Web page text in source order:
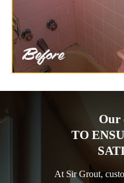
Our
TO
At Sir Grout,